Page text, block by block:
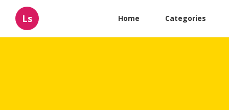
Ls Home Categories